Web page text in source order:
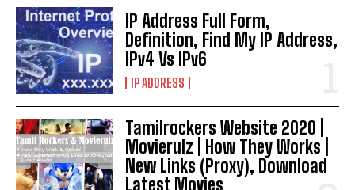
IP Address Full Form,
Definition, Find My IP Address,
IPv4 Vs IPv6
IP ADDRESS
Tamilrockers Website 2020 |
Movierulz | How They Works |
New Links (Proxy), Download
Latest Movies